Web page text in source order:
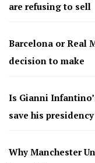
are refusing to sell
Barcelona or Real
decision to make
Is Gianni
save his presidency
Why Manchester